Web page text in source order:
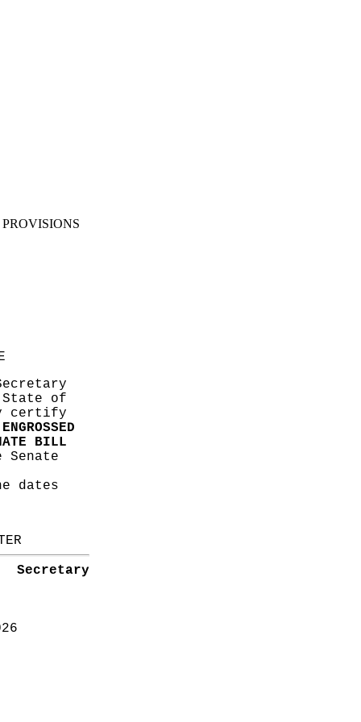
of
certify
ENGROSSED
BILL
Senate
dates
Secretary